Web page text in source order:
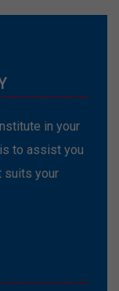
in your
to assist you
suits your